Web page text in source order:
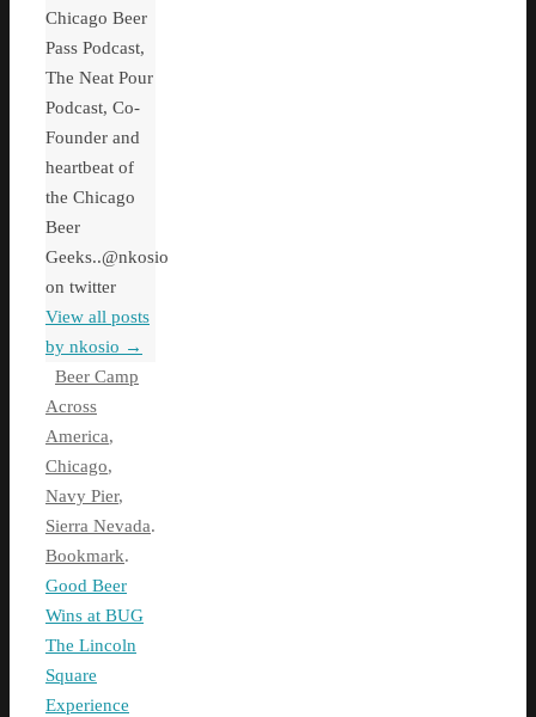
Chicago Beer
Pass Podcast,
The Neat Pour
Podcast, Co-
Founder and
heartbeat of
the Chicago
Beer
Geeks..@nkosio
on twitter
View all posts
by nkosio →
Beer Camp
Across
America,
Chicago,
Navy Pier,
Sierra Nevada.
Bookmark.
Good Beer
Wins at BUG
The Lincoln
Square
Experience